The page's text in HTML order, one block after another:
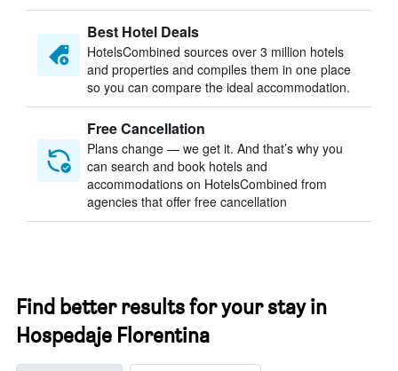
Best Hotel Deals
HotelsCombined sources over 3 million hotels
and properties and compiles them in one place
so you can compare the ideal accommodation.
Free Cancellation
Plans change — we get it. And that’s why you
can search and book hotels and
accommodations on HotelsCombined from
agencies that offer free cancellation
Find better results for your stay in
Hospedaje Florentina